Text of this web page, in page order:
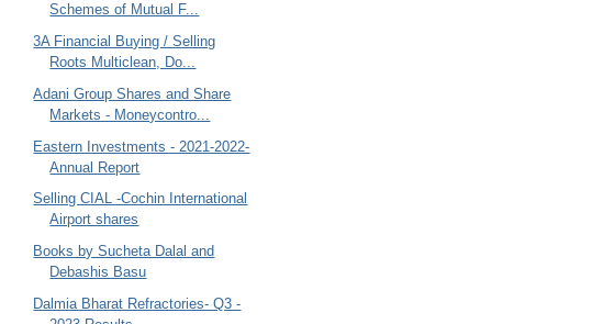
Schemes of Mutual F...
3A Financial Buying / Selling
Roots Multiclean, Do...
Adani Group Shares and Share
Markets - Moneycontro...
Eastern Investments - 2021-2022-
Annual Report
Selling CIAL -Cochin International
Airport shares
Books by Sucheta Dalal and
Debashis Basu
Dalmia Bharat Refractories- Q3 -